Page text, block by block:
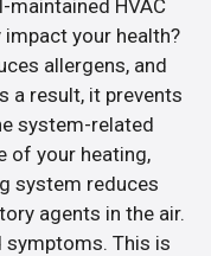
maintained HVAC
your health?
allergens, and
a result, it prevents
system-related
of your heating,
system reduces
agents in the air.
This is